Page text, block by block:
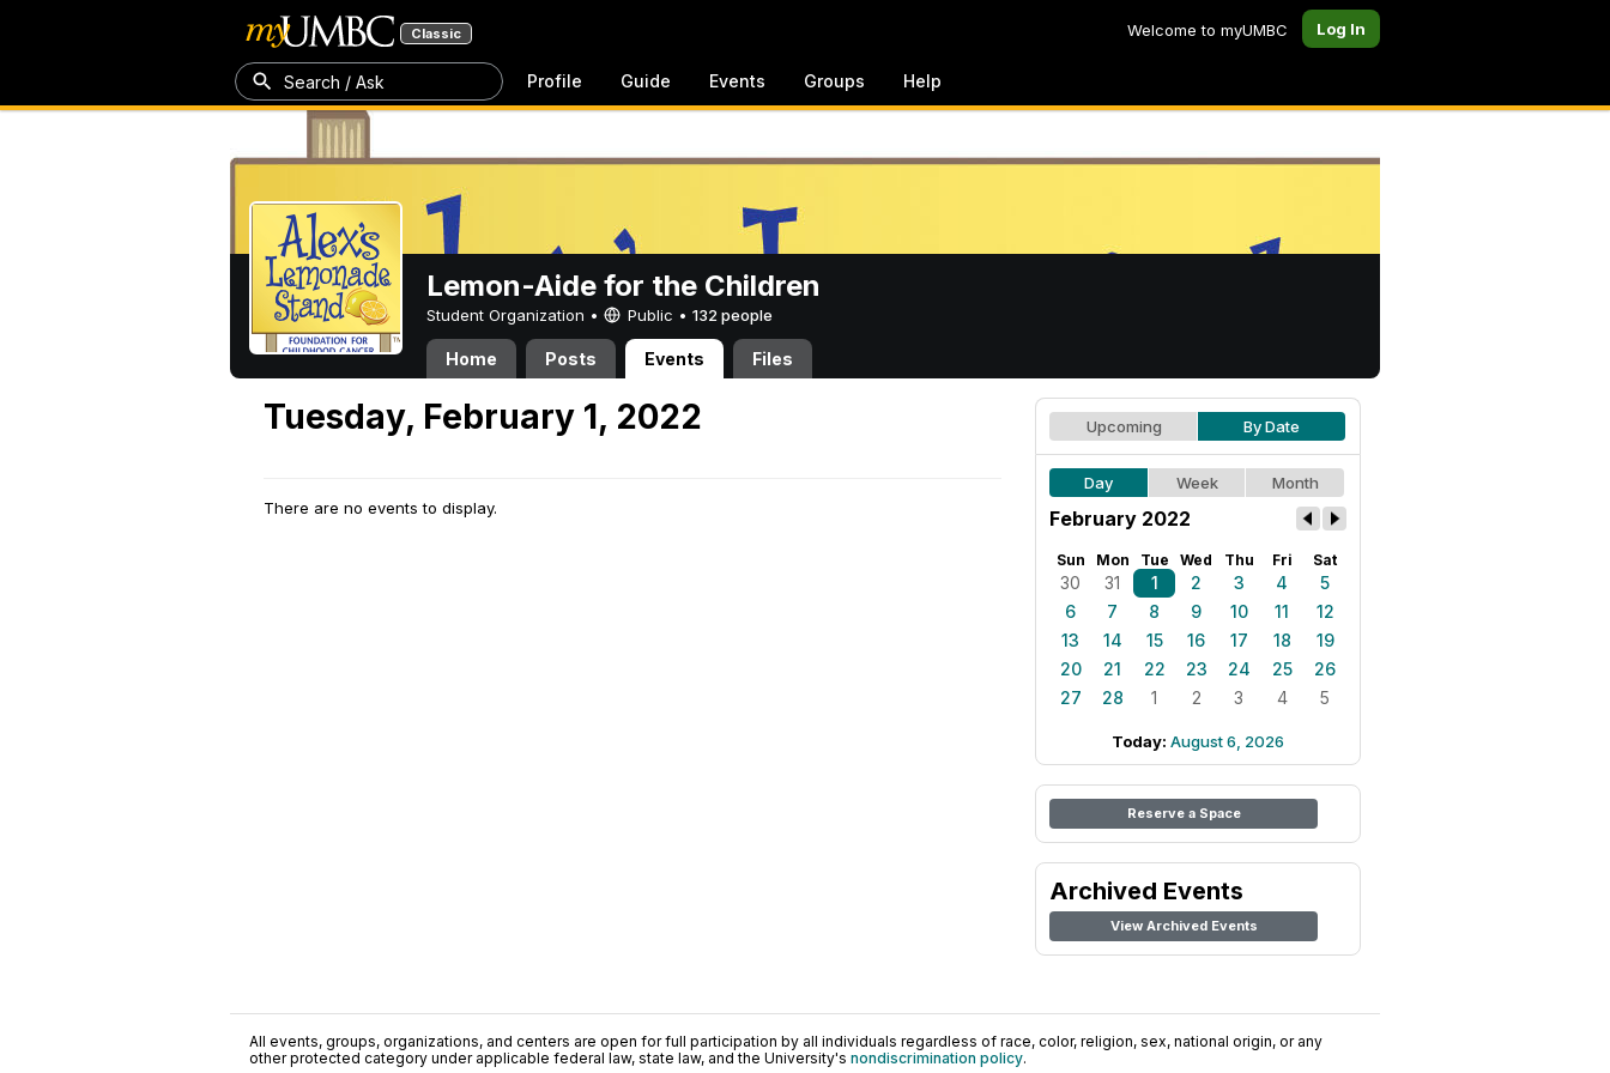
Classic Welcome to myUMBC Log In
Search / Ask Profile Guide Events Groups Help
Lemon-Aide for the Children
Student Organization • Public • 132 people
Home Posts Events Files
Tuesday, February 1, 2022
There are no events to display.
Upcoming By Date
Day Week Month
February 2022
Sun Mon Tue Wed Thu Fri Sat
30 31 1 2 3 4
5
6
7 8 9 10 11
12
13
14 15 16 17 18
19
20
21 22 23 24 25
26
27
28 1 2 3 4 5
Today: August 6, 2026
Reserve a Space
Archived Events
View Archived Events
All events, groups, organizations, and centers are open for full participation by all individuals regardless of race, color, religion, sex, national origin, or any
other protected category under applicable federal law, state law, and the University's nondiscrimination policy.